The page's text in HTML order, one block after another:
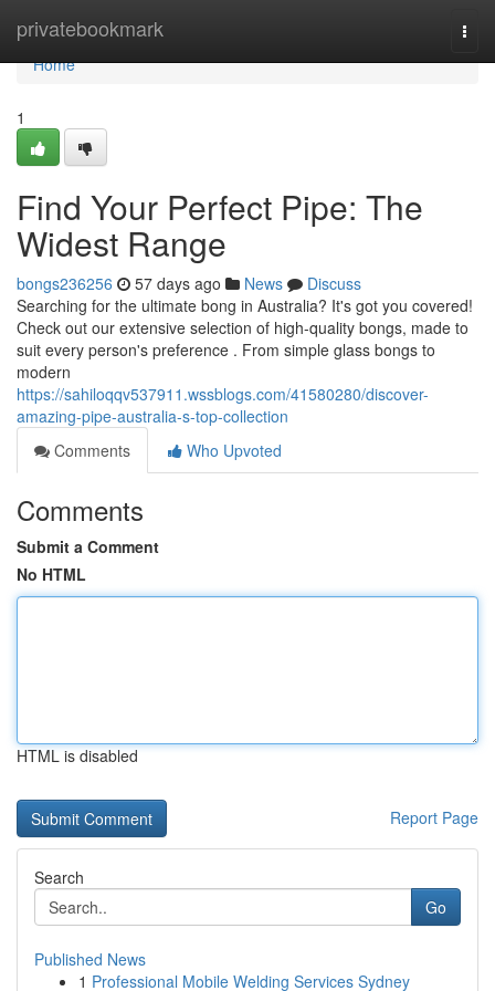
privatebookmark
Home
Home
1
Find Your Perfect Pipe: The
Widest Range
bongs236256 57 days ago News
Discuss
Searching for the ultimate bong in Australia? It's got you covered!
Check out our extensive selection of high-quality bongs, made to
suit every person's preference . From simple glass bongs to
modern
https://sahiloqqv537911.wssblogs.com/41580280/discover-
amazing-pipe-australia-s-top-collection
Comments
Who Upvoted
Comments
Submit a Comment
No HTML
HTML is disabled
Report Page
Search
Go
Published News
1 Professional Mobile Welding Services Sydney